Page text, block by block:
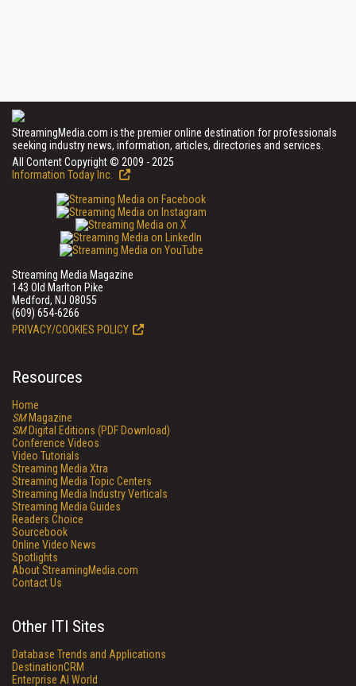
StreamingMedia.com is the premier online destination for professionals
seeking industry news, information, articles, directories and services.
All Content Copyright © 2009 - 2025
Information Today Inc.
Streaming Media Magazine
143 Old Marlton Pike
Medford, NJ 08055
(609) 654-6266
PRIVACY/COOKIES POLICY
Resources
Home
SMMagazine
SMDigital Editions (PDF Download)
Conference Videos
Video Tutorials
Streaming Media Xtra
Streaming Media Topic Centers
Streaming Media Industry Verticals
Streaming Media Guides
Readers Choice
Sourcebook
Online Video News
Spotlights
About StreamingMedia.com
Contact Us
Other ITI Sites
Database Trends and Applications
DestinationCRM
Enterprise AI World